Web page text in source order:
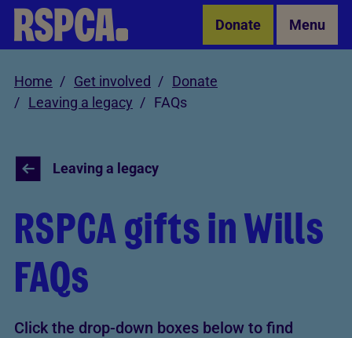
Skip to Main Content Donate Menu
Home Get involved
Donate
Leaving a legacy
FAQs
Leaving a legacy
RSPCA gifts in Wills
FAQs
Click the drop-down boxes below to find